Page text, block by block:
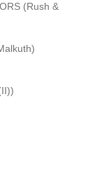
(Rush &